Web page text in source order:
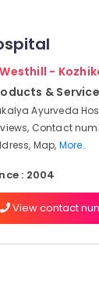
Westhill -
&
Ayurveda
Contact
Map, More..
: 2004
View contact